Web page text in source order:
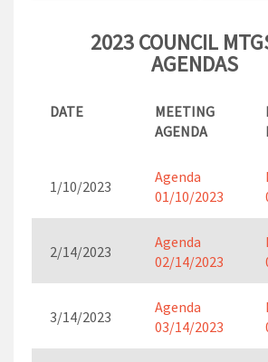
2023 COUNCIL
AGENDAS
DATE
MEETING
AGENDA
1/10/2023
Agenda
01/10/2023
2/14/2023
Agenda
02/14/2023
3/14/2023
Agenda
03/14/2023